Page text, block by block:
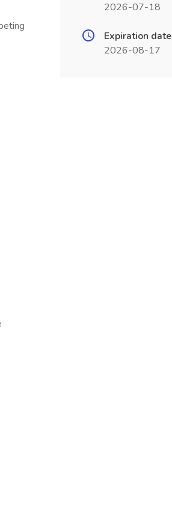
2026-07-18
Expiration date
2026-08-17